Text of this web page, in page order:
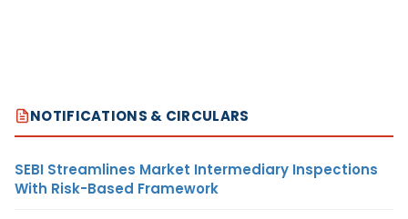
NOTIFICATIONS & CIRCULARS
SEBI Streamlines Market Intermediary Inspections
With Risk-Based Framework